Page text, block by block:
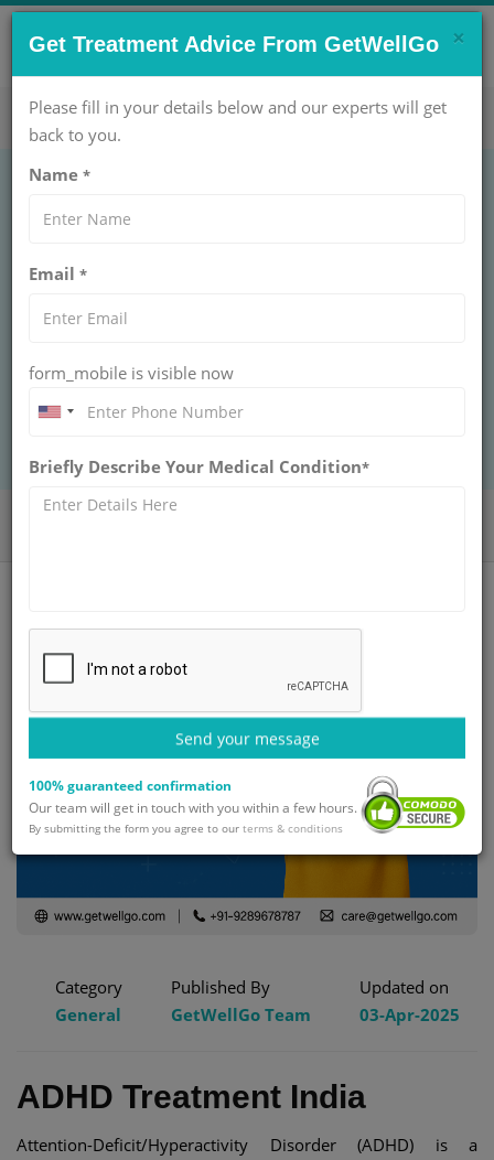
CONTACT US NOW !
care@getwellgo.com Get Help Now!
Adhd treatment in
india
Find the best ADHD treatment in India with
medication options to manage ADHD
effectively. Get started on your journey today!
Category
General
Published By
GetWellGo Team
Updated on
03-Apr-2025
ADHD Treatment India​
Attention-Deficit/Hyperactivity Disorder (ADHD) is a
×
Get Treatment Advice From GetWellGo
Please fill in your details below and our experts will get
back to you.
Name *
Email *
form_mobile is visible now
Briefly Describe Your Medical Condition*
Send your message
100% guaranteed confirmation
Our team will get in touch with you within a few hours.
By submitting the form you agree to our terms & conditions